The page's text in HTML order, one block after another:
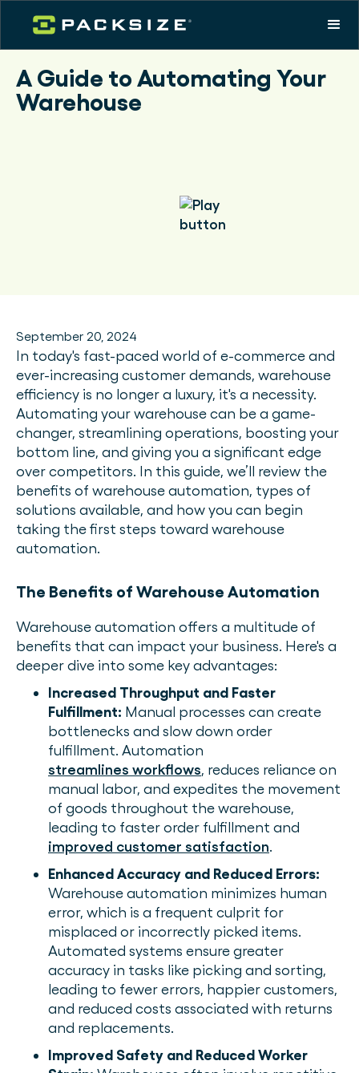
A Guide to Automating Your
Warehouse
September 20, 2024
In today's fast-paced world of e-commerce and
ever-increasing customer demands, warehouse
efficiency is no longer a luxury, it's a necessity.
Automating your warehouse can be a game-
changer, streamlining operations, boosting your
bottom line, and giving you a significant edge
over competitors. In this guide, we’ll review the
benefits of warehouse automation, types of
solutions available, and how you can begin
taking the first steps toward warehouse
automation.
The Benefits of Warehouse Automation
Warehouse automation offers a multitude of
benefits that can impact your business. Here's a
deeper dive into some key advantages:
Increased Throughput and Faster
Fulfillment: Manual processes can create
bottlenecks and slow down order
fulfillment. Automation
streamlines workflows, reduces reliance on
manual labor, and expedites the movement
of goods throughout the warehouse,
leading to faster order fulfillment and
improved customer satisfaction.
Enhanced Accuracy and Reduced Errors:
Warehouse automation minimizes human
error, which is a frequent culprit for
misplaced or incorrectly picked items.
Automated systems ensure greater
accuracy in tasks like picking and sorting,
leading to fewer errors, happier customers,
and reduced costs associated with returns
and replacements.
Improved Safety and Reduced Worker